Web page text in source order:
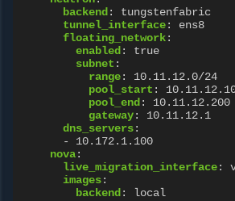
backend:
tungstenfabric
tunnel_interface:
ens8
floating_network:
enabled:
true
subnet :
range:
10.11.12.0/24
pool_start :
pool_end:
10.11.12.200
gateway:
10.11.12.1
dns_servers:
-
10.172.1.100
nova:
live_migration_interface:
images:
backend: local